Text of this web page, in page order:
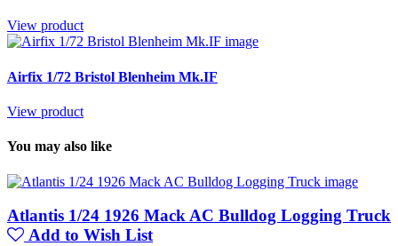
View product
Airfix 1/72 Bristol Blenheim Mk.IF
View product
You may also like
Atlantis 1/24 1926 Mack AC Bulldog Logging Truck
Add to Wish List